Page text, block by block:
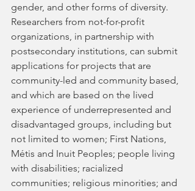
gender, and other forms of diversity.
Researchers from not-for-profit
organizations, in partnership with
postsecondary institutions, can submit
applications for projects that are
community-led and community based,
and which are based on the lived
experience of underrepresented and
disadvantaged groups, including but
not limited to women; First Nations,
Métis and Inuit Peoples; people living
with disabilities; racialized
communities; religious minorities; and